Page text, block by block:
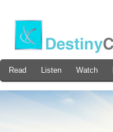
Read Listen Watch